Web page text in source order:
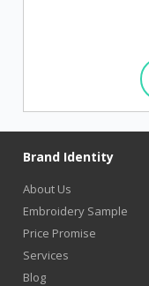
Brand Identity
About Us
Embroidery Sample
Price Promise
Services
Blog